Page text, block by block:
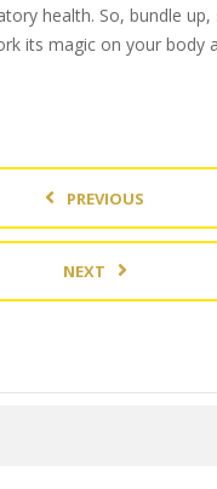
health. So, bundle
its magic on your body
PREVIOUS
NEXT